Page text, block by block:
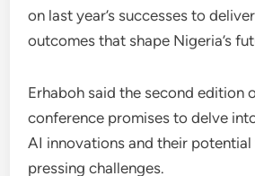
on last year’s successes to
outcomes that shape Nigeria’s
Erhaboh said the second edition
conference promises to delve
AI innovations and their potential
pressing challenges.